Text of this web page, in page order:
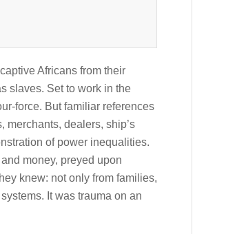
Africans from their
slaves. Set to work in the
force. But familiar references
merchants, dealers, ship’s
of power inequalities.
money, preyed upon
knew: not only from families,
It was trauma on an